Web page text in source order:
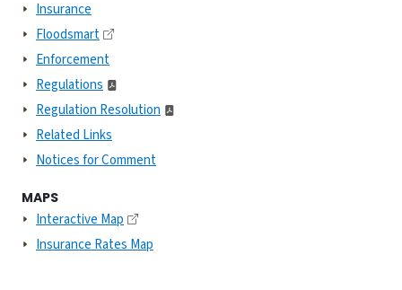
Insurance
Floodsmart
Enforcement
Regulations
Regulation Resolution
Related Links
Notices for Comment
MAPS
Interactive Map
Insurance Rates Map